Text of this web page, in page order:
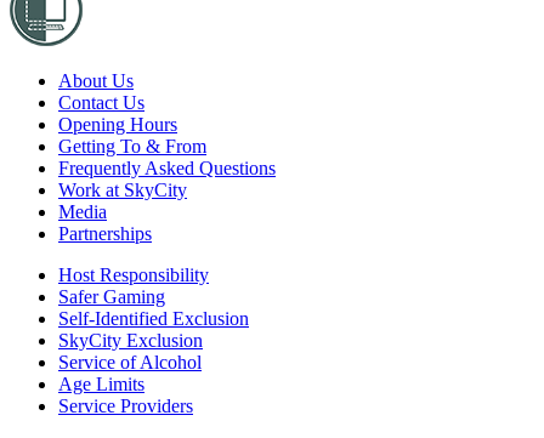
About Us
Contact Us
Opening Hours
Getting To & From
Frequently Asked Questions
Work at SkyCity
Media
Partnerships
Host Responsibility
Safer Gaming
Self-Identified Exclusion
SkyCity Exclusion
Service of Alcohol
Age Limits
Service Providers